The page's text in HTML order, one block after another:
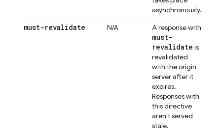
asynchronously.
must-revalidate N/A A response with
must-
revalidate is
revalidated
with the origin
server after it
expires.
Responses with
this directive
aren't served
stale.